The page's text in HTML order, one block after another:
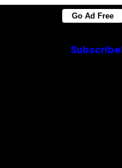
Go Ad Free
Subscribe